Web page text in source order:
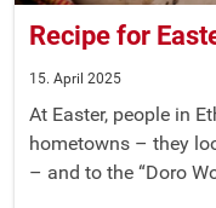
Recipe for
15. April 2025
At Easter, people in
hometowns – they
– and to the “Doro